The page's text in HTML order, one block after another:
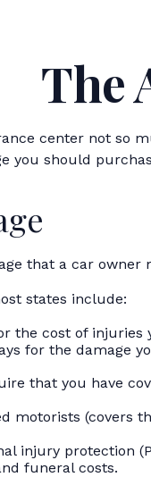
The
center not so
you should
that a car
states include:
the cost of
for the damage
that you have
motorists (covers
injury protection
funeral costs.